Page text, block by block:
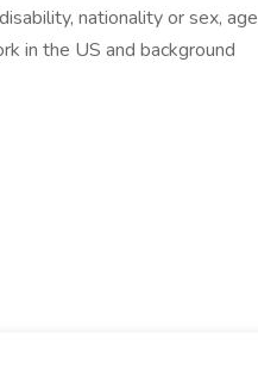
nationality or sex, age
in the US and background